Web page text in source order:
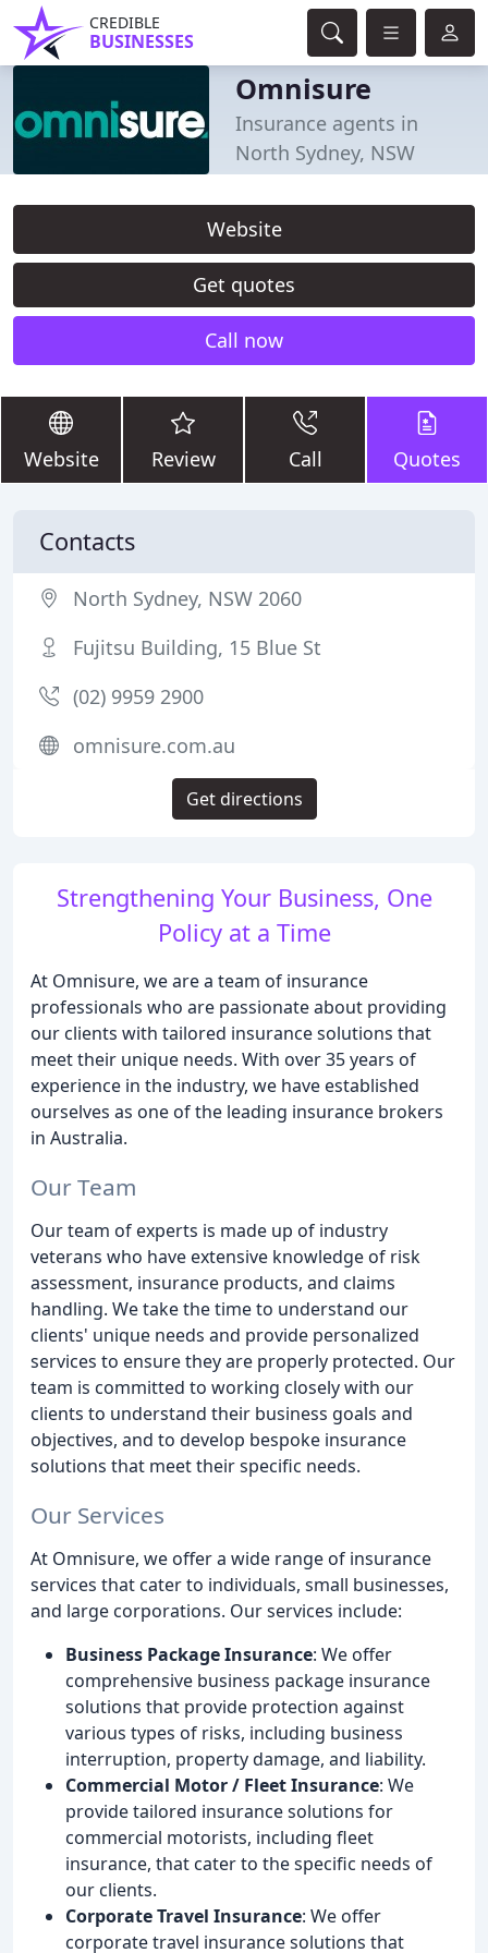
CREDIBLE
BUSINESSES
Omnisure
Insurance agents in
North Sydney, NSW
Website
Get quotes
Call now
Website Review Call Quotes
Strengthening Your Business, One
Policy at a Time
At Omnisure, we are a team of insurance
professionals who are passionate about providing
our clients with tailored insurance solutions that
meet their unique needs. With over 35 years of
experience in the industry, we have established
ourselves as one of the leading insurance brokers
in Australia.
Our Team
Our team of experts is made up of industry
veterans who have extensive knowledge of risk
assessment, insurance products, and claims
handling. We take the time to understand our
clients' unique needs and provide personalized
services to ensure they are properly protected. Our
team is committed to working closely with our
clients to understand their business goals and
objectives, and to develop bespoke insurance
solutions that meet their specific needs.
Our Services
At Omnisure, we offer a wide range of insurance
services that cater to individuals, small businesses,
and large corporations. Our services include:
Business Package Insurance: We offer
comprehensive business package insurance
solutions that provide protection against
various types of risks, including business
interruption, property damage, and liability.
Commercial Motor / Fleet Insurance: We
provide tailored insurance solutions for
commercial motorists, including fleet
insurance, that cater to the specific needs of
our clients.
Corporate Travel Insurance: We offer
corporate travel insurance solutions that
Contacts
North Sydney, NSW 2060
Fujitsu Building, 15 Blue St
(02) 9959 2900
omnisure.com.au
Get directions